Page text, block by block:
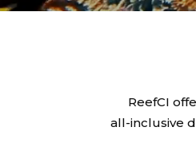
ReefCI
all-inclusive